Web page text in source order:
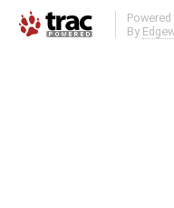
Powered
By